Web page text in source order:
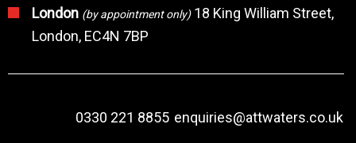
London (by appointment only)18 King William Street,
London, EC4N 7BP
0330 221 8855 enquiries@attwaters.co.uk